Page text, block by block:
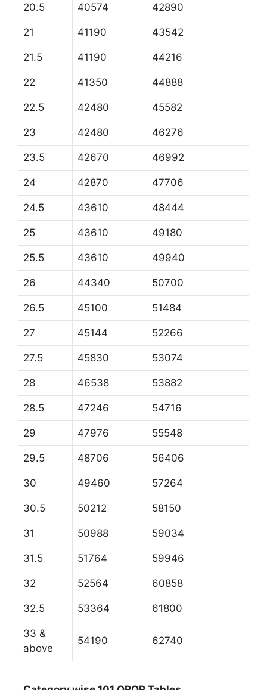
20.5 40574 42890
21 41190 43542
21.5 41190 44216
22 41350 44888
22.5 42480 45582
23 42480 46276
23.5 42670 46992
24 42870 47706
24.5 43610 48444
25 43610 49180
25.5 43610 49940
26 44340 50700
26.5 45100 51484
27 45144 52266
27.5 45830 53074
28 46538 53882
28.5 47246 54716
29 47976 55548
29.5 48706 56406
30 49460 57264
30.5 50212 58150
31 50988 59034
31.5 51764 59946
32 52564 60858
32.5 53364 61800
33 &
above
54190 62740